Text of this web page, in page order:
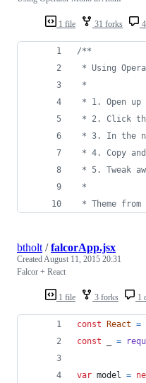
1 file 31 forks
/**
* Using
*
* 1. Open up
* 2. Click
* 3. In the
* 4. Copy
* 5. Tweak
*
* Theme
1 file 3 forks 1
btholt /falcorApp.jsx
CreatedAugust 11, 2015 20:31
Falcor + React
const React =
const
=
var model =